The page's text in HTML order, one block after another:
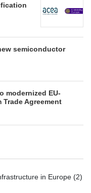
semiconductor
modernized EU-
Agreement
in Europe (2)